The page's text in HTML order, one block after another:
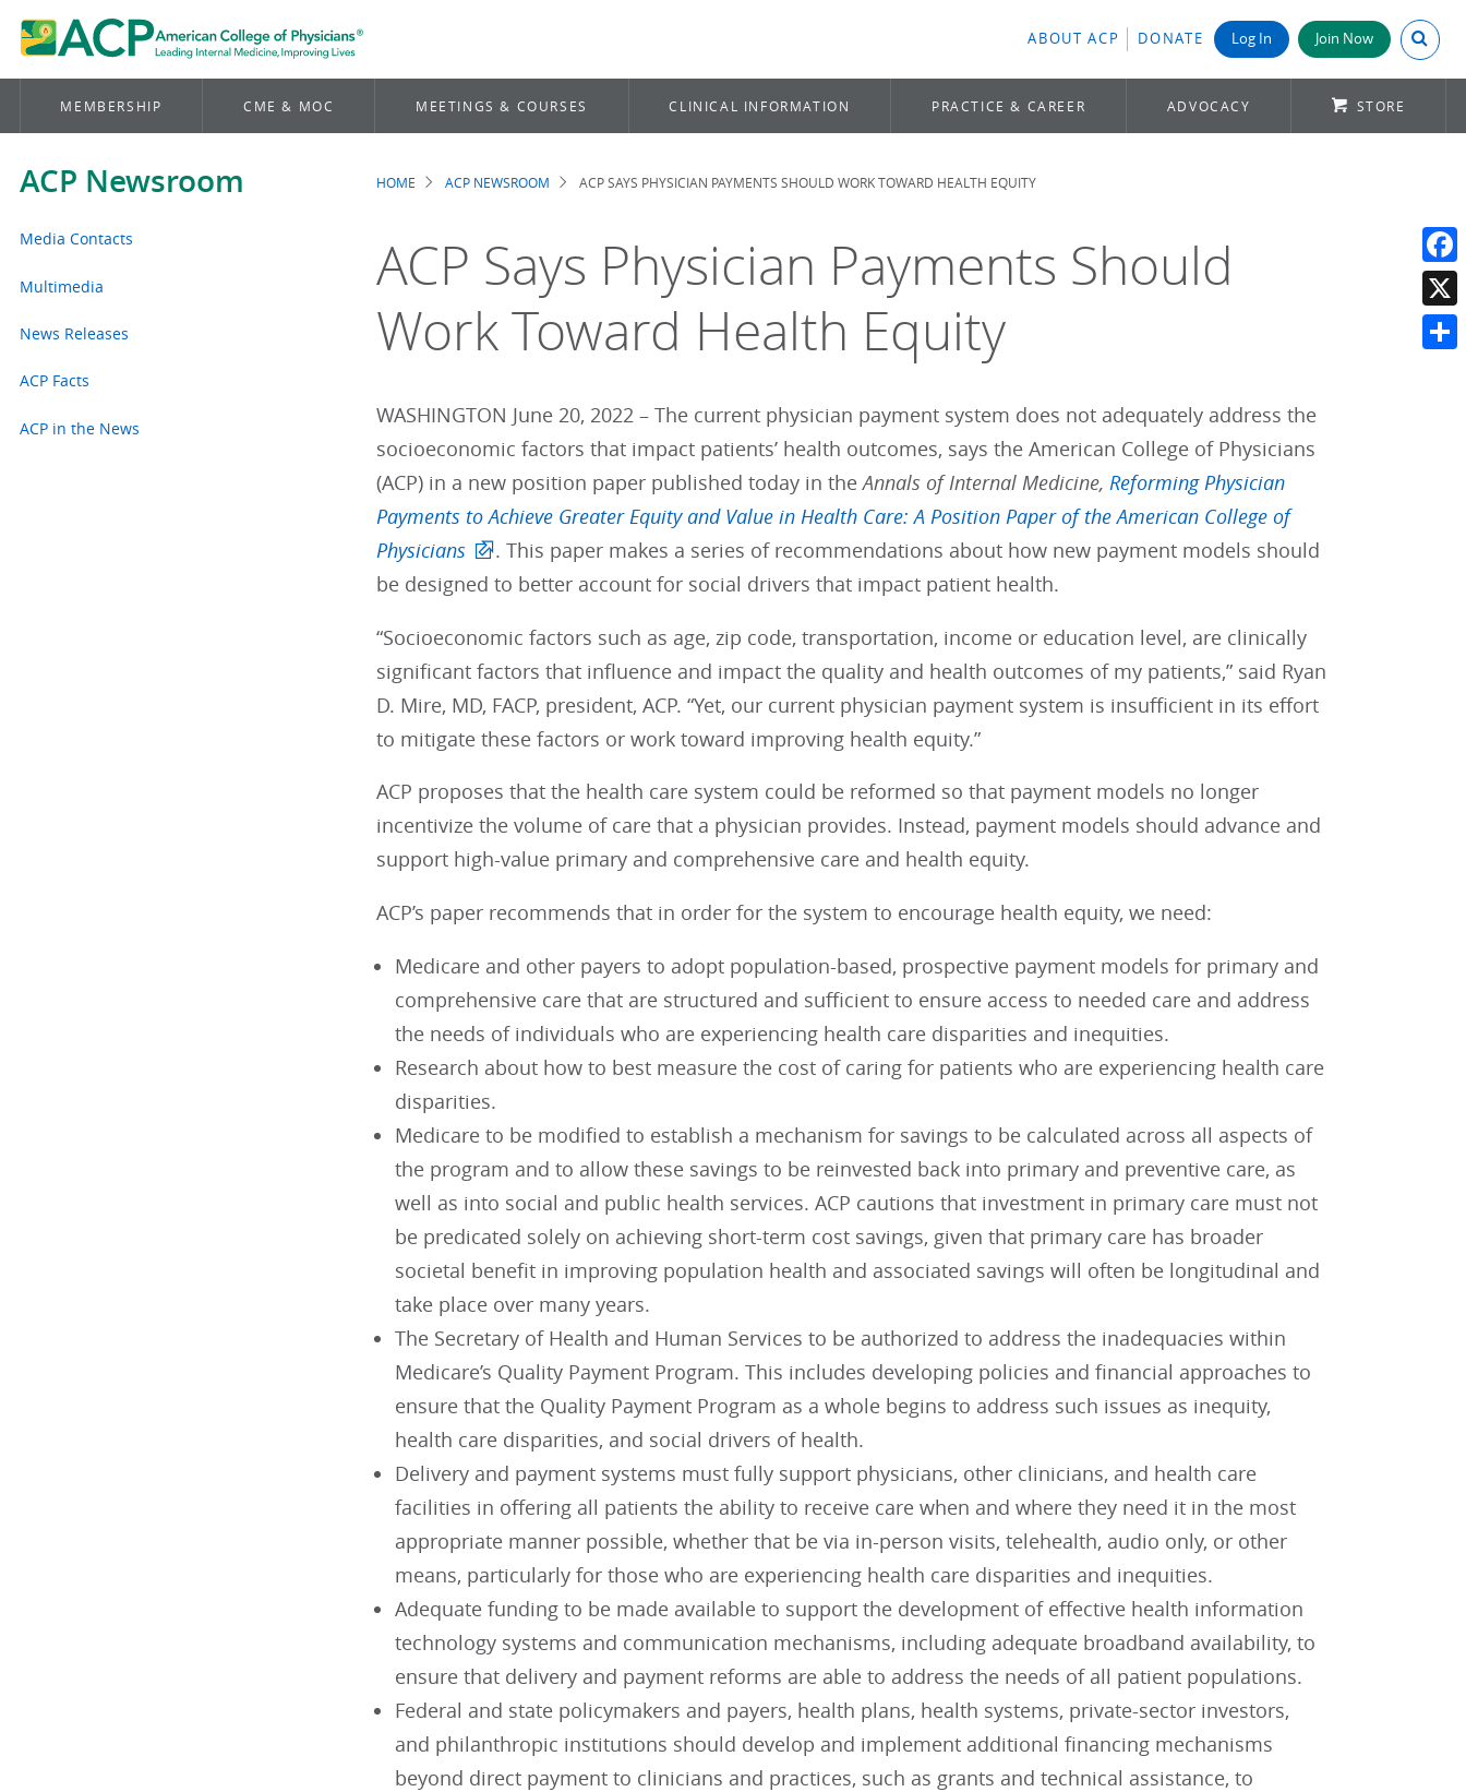
ABOUT ACP DONATE Log In Join Now Search
MEMBERSHIP CME & MOC MEETINGS & COURSES CLINICAL INFORMATION PRACTICE & CAREER ADVOCACY STORE
ACP Newsroom
Media Contacts
Multimedia
News Releases
ACP Facts
ACP in the News
Breadcrumb
HOME ACP NEWSROOM ACP SAYS PHYSICIAN PAYMENTS SHOULD WORK TOWARD HEALTH EQUITY
ACP Says Physician Payments Should
Work Toward Health Equity
WASHINGTON June 20, 2022 – The current physician payment system does not adequately address the
socioeconomic factors that impact patients’ health outcomes, says the American College of Physicians
(ACP) in a new position paper published today in theAnnals of Internal Medicine, Reforming Physician
Payments to Achieve Greater Equity and Value in Health Care: A Position Paper of the American College of
Physicians
. This paper makes a series of recommendations about how new payment models should
be designed to better account for social drivers that impact patient health.
“Socioeconomic factors such as age, zip code, transportation, income or education level, are clinically
significant factors that influence and impact the quality and health outcomes of my patients,” said Ryan
D. Mire, MD, FACP, president, ACP. “Yet, our current physician payment system is insufficient in its effort
to mitigate these factors or work toward improving health equity.”
ACP proposes that the health care system could be reformed so that payment models no longer
incentivize the volume of care that a physician provides. Instead, payment models should advance and
support high-value primary and comprehensive care and health equity.
ACP’s paper recommends that in order for the system to encourage health equity, we need:
Medicare and other payers to adopt population-based, prospective payment models for primary and
comprehensive care that are structured and sufficient to ensure access to needed care and address
the needs of individuals who are experiencing health care disparities and inequities.
Research about how to best measure the cost of caring for patients who are experiencing health care
disparities.
Medicare to be modified to establish a mechanism for savings to be calculated across all aspects of
the program and to allow these savings to be reinvested back into primary and preventive care, as
well as into social and public health services. ACP cautions that investment in primary care must not
be predicated solely on achieving short-term cost savings, given that primary care has broader
societal benefit in improving population health and associated savings will often be longitudinal and
take place over many years.
The Secretary of Health and Human Services to be authorized to address the inadequacies within
Medicare’s Quality Payment Program. This includes developing policies and financial approaches to
ensure that the Quality Payment Program as a whole begins to address such issues as inequity,
health care disparities, and social drivers of health.
Delivery and payment systems must fully support physicians, other clinicians, and health care
facilities in offering all patients the ability to receive care when and where they need it in the most
appropriate manner possible, whether that be via in-person visits, telehealth, audio only, or other
means, particularly for those who are experiencing health care disparities and inequities.
Adequate funding to be made available to support the development of effective health information
technology systems and communication mechanisms, including adequate broadband availability, to
ensure that delivery and payment reforms are able to address the needs of all patient populations.
Federal and state policymakers and payers, health plans, health systems, private-sector investors,
and philanthropic institutions should develop and implement additional financing mechanisms
beyond direct payment to clinicians and practices, such as grants and technical assistance, to
X